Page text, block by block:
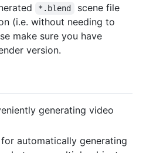
*.blend
scene file
(i.e. without needing to
make sure you have
version.
generating video
automatically generating